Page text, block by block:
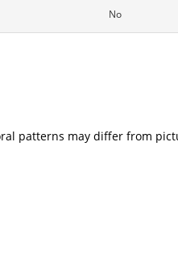
No
patterns may differ from